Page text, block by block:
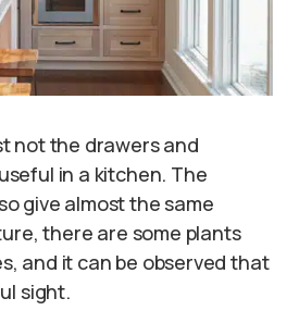
not the drawers and
in a kitchen. The
give almost the same
there are some plants
and it can be observed that
sight.